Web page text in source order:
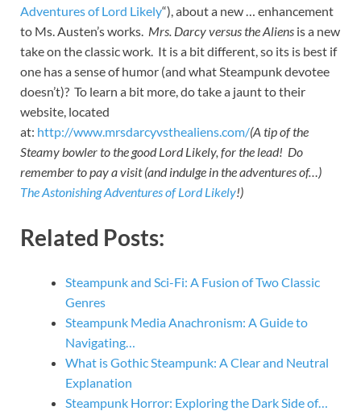
Adventures of Lord Likely“), about a new … enhancement
to Ms. Austen’s works. Mrs. Darcy versus the Aliens is a new
take on the classic work. It is a bit different, so its is best if
one has a sense of humor (and what Steampunk devotee
doesn’t)? To learn a bit more, do take a jaunt to their
website, located
at: http://www.mrsdarcyvsthealiens.com/(A tip of the
Steamy bowler to the good Lord Likely, for the lead! Do
remember to pay a visit (and indulge in the adventures of…)
The Astonishing Adventures of Lord Likely!)
Related Posts:
Steampunk and Sci-Fi: A Fusion of Two Classic
Genres
Steampunk Media Anachronism: A Guide to
Navigating…
What is Gothic Steampunk: A Clear and Neutral
Explanation
Steampunk Horror: Exploring the Dark Side of…